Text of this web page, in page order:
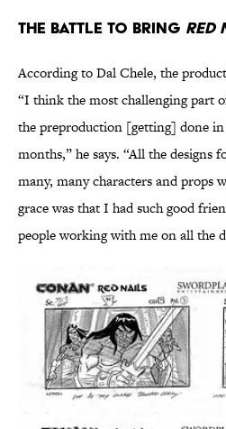
The Battle to Bring Red
According to Dal Chele, the
“I think the most challenging part
the preproduction [getting] done
months,” he says. “All the designs
many, many characters and props
grace was that I had such good
people working with me on all the